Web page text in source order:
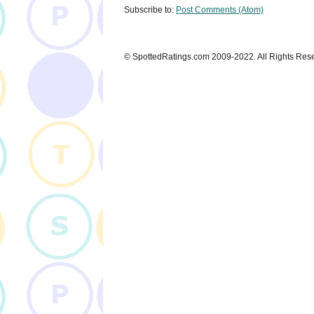
Subscribe to: Post Comments (Atom)
© SpottedRatings.com 2009-2022. All Rights